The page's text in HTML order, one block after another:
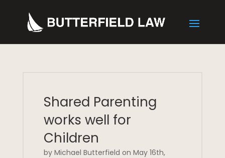
Shared Parenting
works well for
Children
by Michael Butterfield on May 16th,